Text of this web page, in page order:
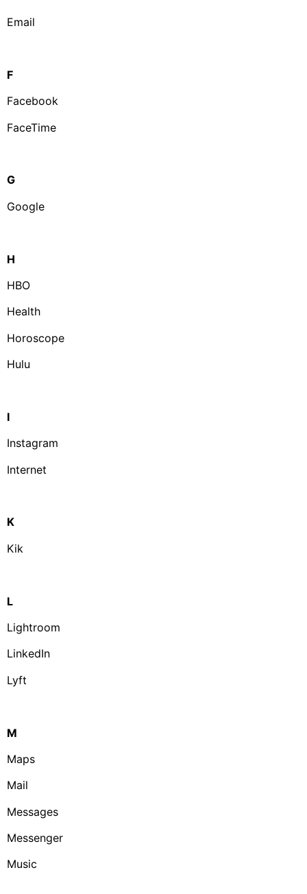
Email
F
Facebook
FaceTime
G
Google
H
HBO
Health
Horoscope
Hulu
I
Instagram
Internet
K
Kik
L
Lightroom
LinkedIn
Lyft
M
Maps
Mail
Messages
Messenger
Music